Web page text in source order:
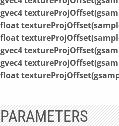
gvec4
float
float
gvec4
gvec4
float
PARAMETERS